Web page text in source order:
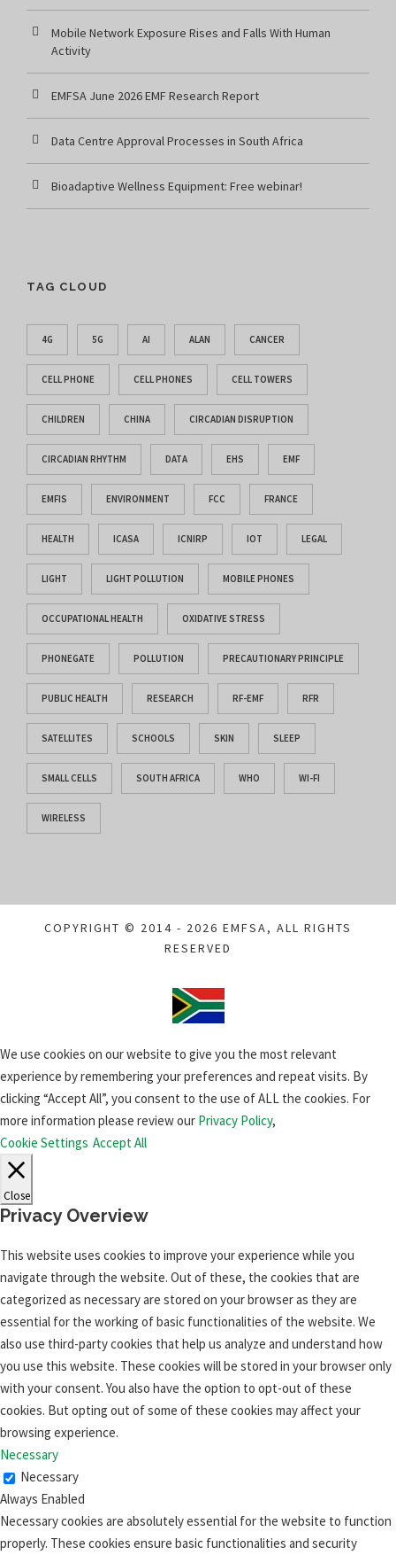
Mobile Network Exposure Rises and Falls With Human
Activity
EMFSA June 2026 EMF Research Report
Data Centre Approval Processes in South Africa
Bioadaptive Wellness Equipment: Free webinar!
TAG CLOUD
4G 5G AI ALAN CANCER
CELL PHONE CELL PHONES CELL TOWERS
CHILDREN CHINA CIRCADIAN DISRUPTION
CIRCADIAN RHYTHM DATA EHS EMF
EMFIS ENVIRONMENT FCC FRANCE
HEALTH ICASA ICNIRP IOT LEGAL
LIGHT LIGHT POLLUTION MOBILE PHONES
OCCUPATIONAL HEALTH OXIDATIVE STRESS
PHONEGATE POLLUTION PRECAUTIONARY PRINCIPLE
PUBLIC HEALTH RESEARCH RF-EMF RFR
SATELLITES SCHOOLS SKIN SLEEP
SMALL CELLS SOUTH AFRICA WHO WI-FI
WIRELESS
COPYRIGHT © 2014 - 2026 EMFSA, ALL RIGHTS
RESERVED
We use cookies on our website to give you the most relevant
experience by remembering your preferences and repeat visits. By
clicking “Accept All”, you consent to the use of ALL the cookies. For
more information please review our Privacy Policy,
Cookie Settings Accept All
Close
Privacy Overview
This website uses cookies to improve your experience while you
navigate through the website. Out of these, the cookies that are
categorized as necessary are stored on your browser as they are
essential for the working of basic functionalities of the website. We
also use third-party cookies that help us analyze and understand how
you use this website. These cookies will be stored in your browser only
with your consent. You also have the option to opt-out of these
cookies. But opting out of some of these cookies may affect your
browsing experience.
Necessary
Necessary
Always Enabled
Necessary cookies are absolutely essential for the website to function
properly. These cookies ensure basic functionalities and security